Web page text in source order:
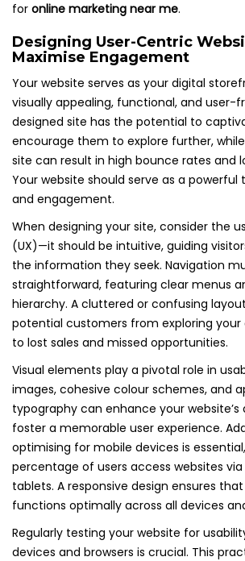
for online marketing near me.
Designing User-Centric
Maximise Engagement
Your website serves as your digital
visually appealing, functional, and user-
designed site has the potential to
encourage them to explore further,
site can result in high bounce rates and
Your website should serve as a powerful
and engagement.
When designing your site, consider the
(UX)—it should be intuitive, guiding
the information they seek. Navigation
straightforward, featuring clear menus
hierarchy. A cluttered or confusing
potential customers from exploring your
to lost sales and missed opportunities.
Visual elements play a pivotal role in
images, cohesive colour schemes, and
typography can enhance your
foster a memorable user experience.
optimising for mobile devices is
percentage of users access websites
tablets. A responsive design ensures
functions optimally across all devices
Regularly testing your website for
devices and browsers is crucial. This